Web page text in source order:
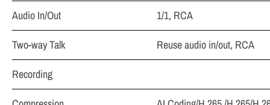
Audio In/Out
1/1, RCA
Two-way Talk
Reuse audio in/out, RCA
Recording